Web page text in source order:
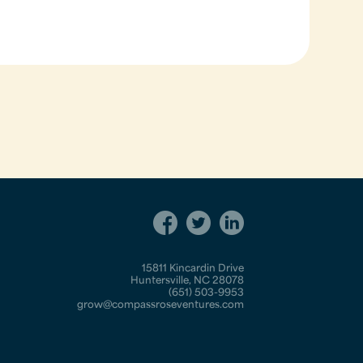
15811 Kincardin Drive
Huntersville, NC 28078
(651) 503-9953
grow@compassroseventures.com